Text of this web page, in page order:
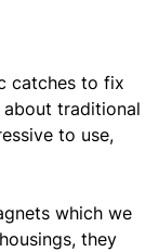
catches to fix
traditional
to use,
which we
they